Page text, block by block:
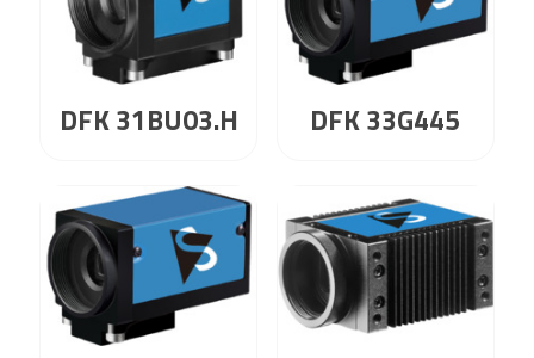
DFK 31BU03.H DFK 33G445